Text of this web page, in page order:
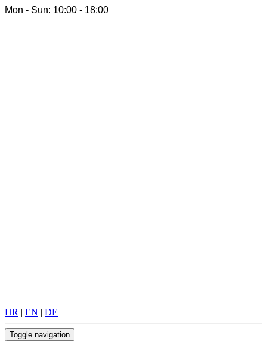
Mon - Sun: 10:00 - 18:00
HR | EN | DE
Toggle navigation